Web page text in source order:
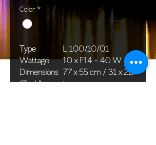
Color *
Type
L 100/10/01
Wattage
10 x E14 - 40 W
Dimensions
(Ø x H)
77 x 55 cm / 31 x 22
in